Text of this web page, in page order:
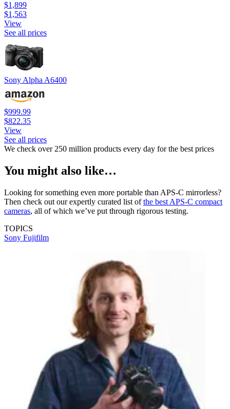
$1,899
$1,563
View
See all prices
Sony Alpha A6400
$999.99
$822.35
View
See all prices
We check over 250 million products every day for the best prices
You might also like…
Looking for something even more portable than APS-C mirrorless?
Then check out our expertly curated list ofthe best APS-C compact
cameras, all of which we’ve put through rigorous testing.
TOPICS
Sony Fujifilm